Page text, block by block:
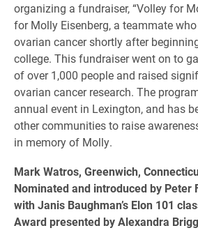
organizing a fundraiser, “Volley for
for Molly Eisenberg, a teammate
ovarian cancer shortly after
college. This fundraiser went on to
of over 1,000 people and raised
ovarian cancer research. The
annual event in Lexington, and has
other communities to raise
in memory of Molly.
Mark Watros, Greenwich,
Nominated and introduced by Peter
with Janis Baughman’s Elon 101
Award presented by Alexandra